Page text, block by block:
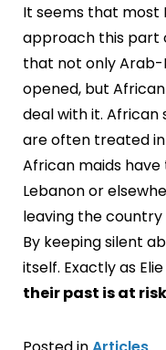
It seems that most
approach this part
that not only Arab-
opened, but
deal with it. African
are often treated
African maids
Lebanon or
leaving the
By keeping silent
itself. Exactly as
their past is at